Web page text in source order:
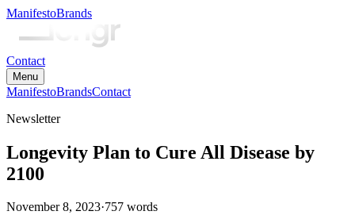
ManifestoBrands
Contact
Menu
ManifestoBrandsContact
Newsletter
Longevity Plan to Cure All Disease by
2100
November 8, 2023·757 words